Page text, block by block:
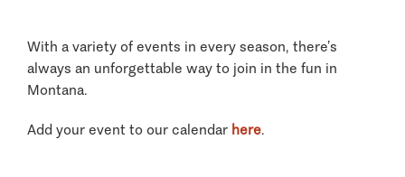
With a variety of events in every season, there’s
always an unforgettable way to join in the fun in
Montana.
Add your event to our calendar here.